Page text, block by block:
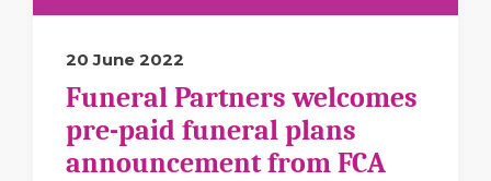
20 June 2022
Funeral Partners welcomes
pre-paid funeral plans
announcement from FCA